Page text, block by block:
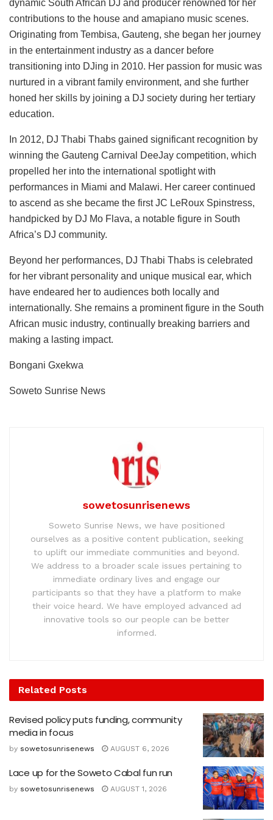
dynamic South African DJ and producer renowned for her
contributions to the house and amapiano music scenes.
Originating from Tembisa, Gauteng, she began her journey
in the entertainment industry as a dancer before
transitioning into DJing in 2010. Her passion for music was
nurtured in a vibrant family environment, and she further
honed her skills by joining a DJ society during her tertiary
education.
In 2012, DJ Thabi Thabs gained significant recognition by
winning the Gauteng Carnival DeeJay competition, which
propelled her into the international spotlight with
performances in Miami and Malawi. Her career continued
to ascend as she became the first JC LeRoux Spinstress,
handpicked by DJ Mo Flava, a notable figure in South
Africa’s DJ community.
Beyond her performances, DJ Thabi Thabs is celebrated
for her vibrant personality and unique musical ear, which
have endeared her to audiences both locally and
internationally. She remains a prominent figure in the South
African music industry, continually breaking barriers and
making a lasting impact.
Bongani Gxekwa
Soweto Sunrise News
sowetosunrisenews
Soweto Sunrise News, we have positioned
ourselves as a positive content publication, seeking
to uplift our immediate communities and beyond.
We address to a broader scale issues pertaining to
immediate ordinary lives and engage our
participants so that they have a platform to make
their voice heard. We have employed advanced ad
innovative tools so our people can be better
informed.
Related Posts
Revised policy puts funding, community
media in focus
by sowetosunrisenews AUGUST 6, 2026
Lace up for the Soweto Cabal fun run
by sowetosunrisenews AUGUST 1, 2026